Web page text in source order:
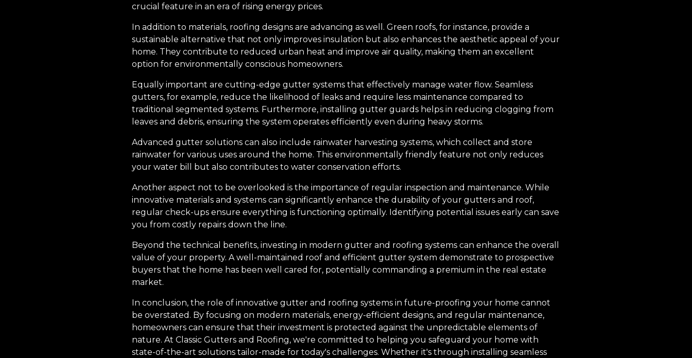
crucial feature in an era of rising energy prices.
In addition to materials, roofing designs are advancing as well. Green roofs, for instance, provide a
sustainable alternative that not only improves insulation but also enhances the aesthetic appeal of your
home. They contribute to reduced urban heat and improve air quality, making them an excellent
option for environmentally conscious homeowners.
Equally important are cutting-edge gutter systems that effectively manage water flow. Seamless
gutters, for example, reduce the likelihood of leaks and require less maintenance compared to
traditional segmented systems. Furthermore, installing gutter guards helps in reducing clogging from
leaves and debris, ensuring the system operates efficiently even during heavy storms.
Advanced gutter solutions can also include rainwater harvesting systems, which collect and store
rainwater for various uses around the home. This environmentally friendly feature not only reduces
your water bill but also contributes to water conservation efforts.
Another aspect not to be overlooked is the importance of regular inspection and maintenance. While
innovative materials and systems can significantly enhance the durability of your gutters and roof,
regular check-ups ensure everything is functioning optimally. Identifying potential issues early can save
you from costly repairs down the line.
Beyond the technical benefits, investing in modern gutter and roofing systems can enhance the overall
value of your property. A well-maintained roof and efficient gutter system demonstrate to prospective
buyers that the home has been well cared for, potentially commanding a premium in the real estate
market.
In conclusion, the role of innovative gutter and roofing systems in future-proofing your home cannot
be overstated. By focusing on modern materials, energy-efficient designs, and regular maintenance,
homeowners can ensure that their investment is protected against the unpredictable elements of
nature. At Classic Gutters and Roofing, we're committed to helping you safeguard your home with
state-of-the-art solutions tailor-made for today's challenges. Whether it's through installing seamless